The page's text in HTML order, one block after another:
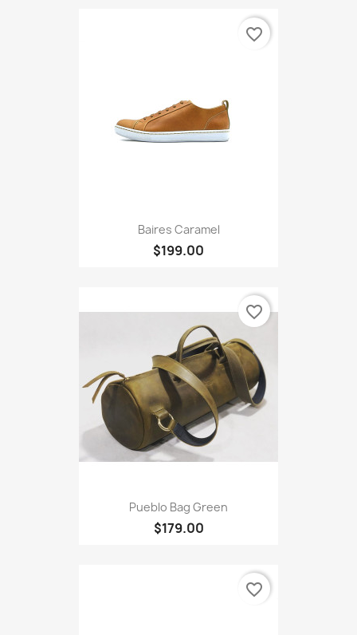
Baires Caramel
$199.00
favorite_border
Pueblo Bag Green
$179.00
favorite_border
favorite_border